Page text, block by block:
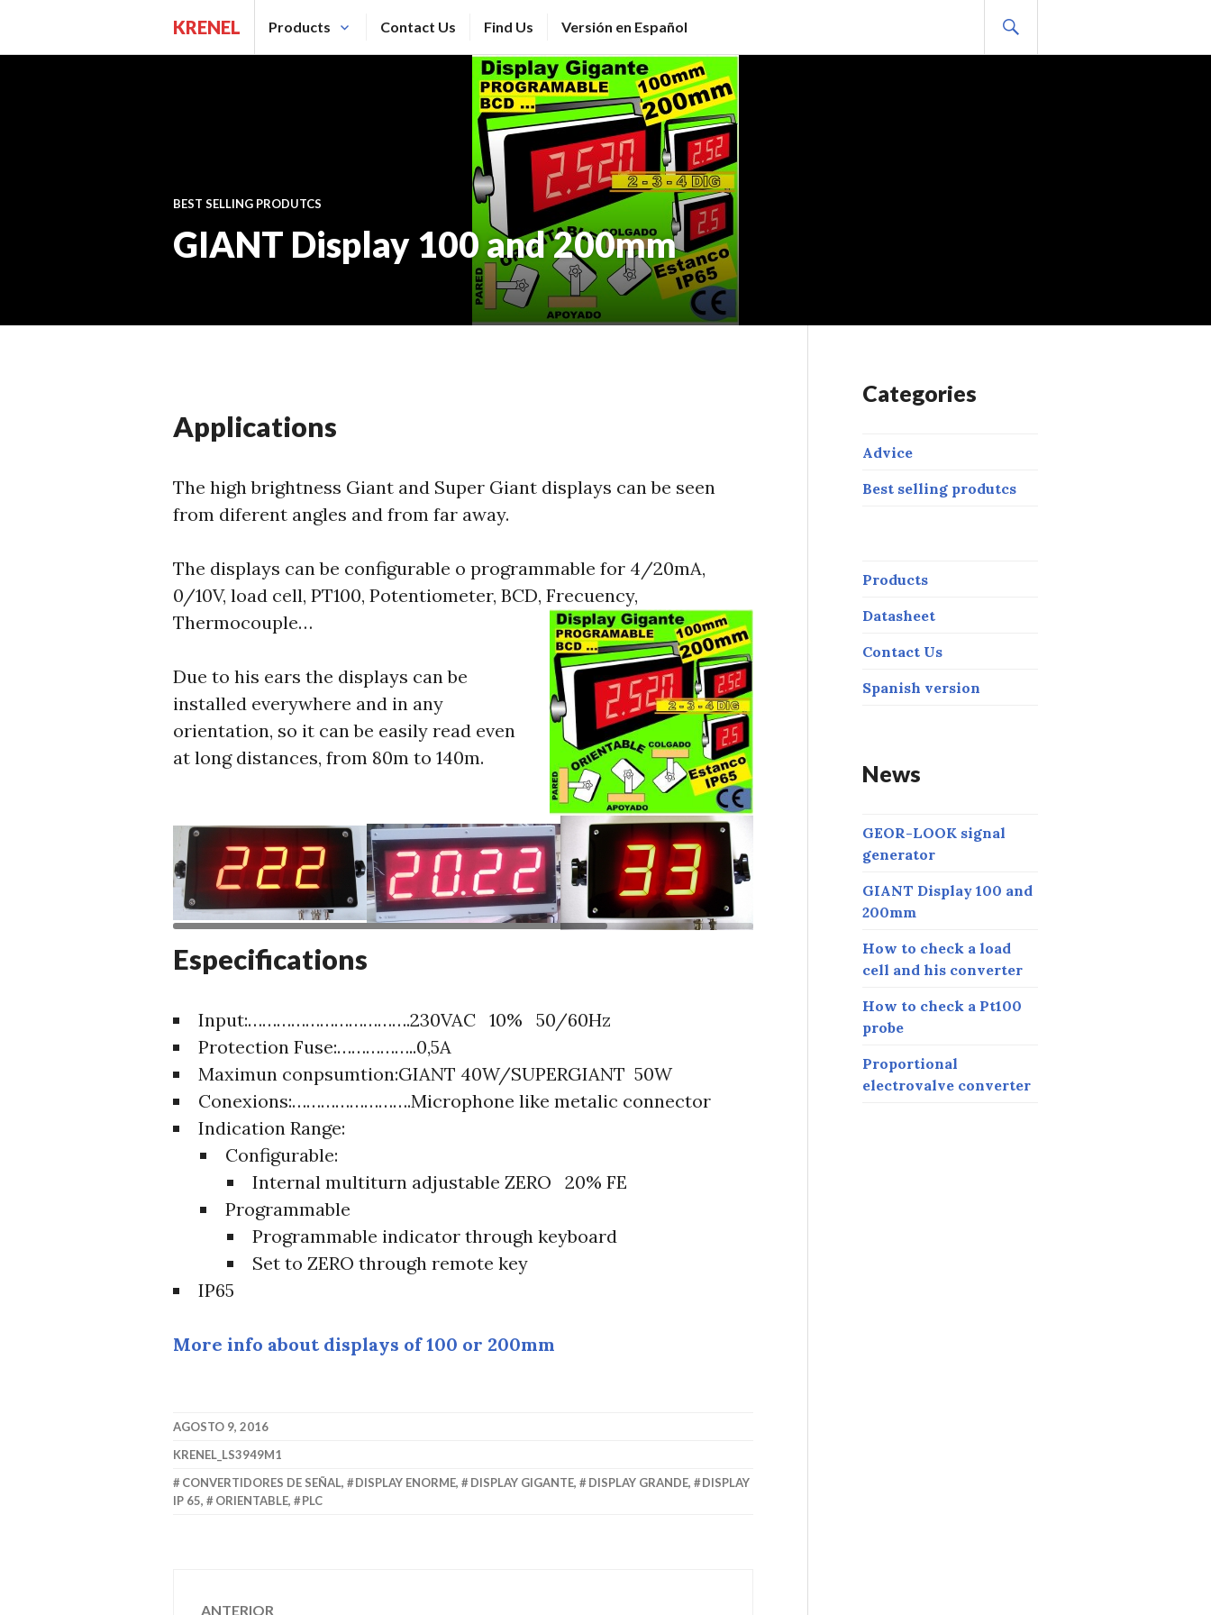
KRENEL Products Contact Us Find Us Versión en Español
BEST SELLING PRODUTCS
GIANT Display 100 and 200mm
Applications
The high brightness Giant and Super Giant displays can be seen
from diferent angles and from far away.
The displays can be configurable o programmable for 4/20mA,
0/10V, load cell, PT100, Potentiometer, BCD, Frecuency,
Thermocouple…
Due to his ears the displays can be
installed everywhere and in any
orientation, so it can be easily read even
at long distances, from 80m to 140m.
PENTAX Image
Especifications
Input:…………………………….230VAC 10% 50/60Hz
Protection Fuse:……………..0,5A
Maximun conpsumtion:GIANT 40W/SUPERGIANT 50W
Conexions:…………………….Microphone like metalic connector
Indication Range:
Configurable:
Internal multiturn adjustable ZERO 20% FE
Programmable
Programmable indicator through keyboard
Set to ZERO through remote key
IP65
More info about displays of 100 or 200mm
AGOSTO 9, 2016
KRENEL_LS3949M1
CONVERTIDORES DE SEÑAL, DISPLAY ENORME, DISPLAY GIGANTE, DISPLAY GRANDE,
DISPLAY
IP 65, ORIENTABLE, PLC
Navegación
ANTERIOR
Categories
Advice
Best selling produtcs
Products
Datasheet
Contact Us
Spanish version
News
GEOR-LOOK signal
generator
GIANT Display 100 and
200mm
How to check a load
cell and his converter
How to check a Pt100
probe
Proportional
electrovalve converter